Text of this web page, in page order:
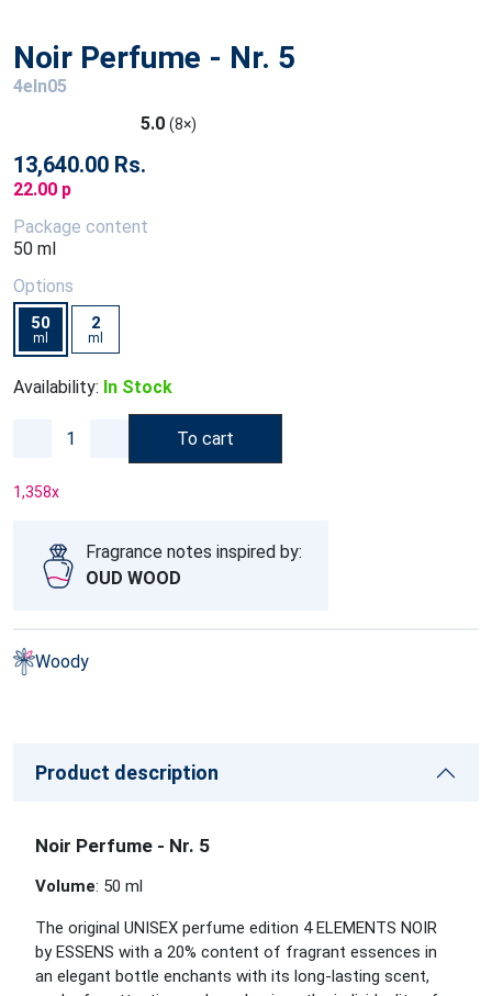
Noir Perfume - Nr. 5
4eln05
5.0 (8×)
13,640.00 Rs.
22.00 p
Package content
50 ml
Options
50
ml
2
ml
Availability: In Stock
To cart
1,358x
Fragrance notes inspired by:
OUD WOOD
Woody
Product description
Noir Perfume - Nr. 5
Volume: 50 ml
The original UNISEX perfume edition 4 ELEMENTS NOIR
by ESSENS with a 20% content of fragrant essences in
an elegant bottle enchants with its long-lasting scent,